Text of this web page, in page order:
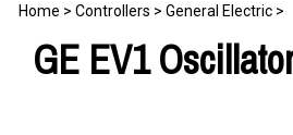
Home > Controllers > General Electric >
GE EV1